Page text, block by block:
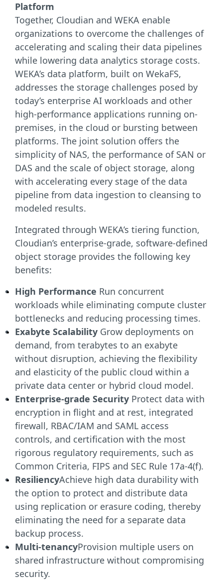
Platform
Together, Cloudian and WEKA enable
organizations to overcome the challenges of
accelerating and scaling their data pipelines
while lowering data analytics storage costs.
WEKA’s data platform, built on WekaFS,
addresses the storage challenges posed by
today’s enterprise AI workloads and other
high-performance applications running on-
premises, in the cloud or bursting between
platforms. The joint solution offers the
simplicity of NAS, the performance of SAN or
DAS and the scale of object storage, along
with accelerating every stage of the data
pipeline from data ingestion to cleansing to
modeled results.
Integrated through WEKA’s tiering function,
Cloudian’s enterprise-grade, software-defined
object storage provides the following key
benefits:
High Performance Run concurrent
workloads while eliminating compute cluster
bottlenecks and reducing processing times.
Exabyte Scalability Grow deployments on
demand, from terabytes to an exabyte
without disruption, achieving the flexibility
and elasticity of the public cloud within a
private data center or hybrid cloud model.
Enterprise-grade Security Protect data with
encryption in flight and at rest, integrated
firewall, RBAC/IAM and SAML access
controls, and certification with the most
rigorous regulatory requirements, such as
Common Criteria, FIPS and SEC Rule 17a-4(f).
ResiliencyAchieve high data durability with
the option to protect and distribute data
using replication or erasure coding, thereby
eliminating the need for a separate data
backup process.
Multi-tenancyProvision multiple users on
shared infrastructure without compromising
security.